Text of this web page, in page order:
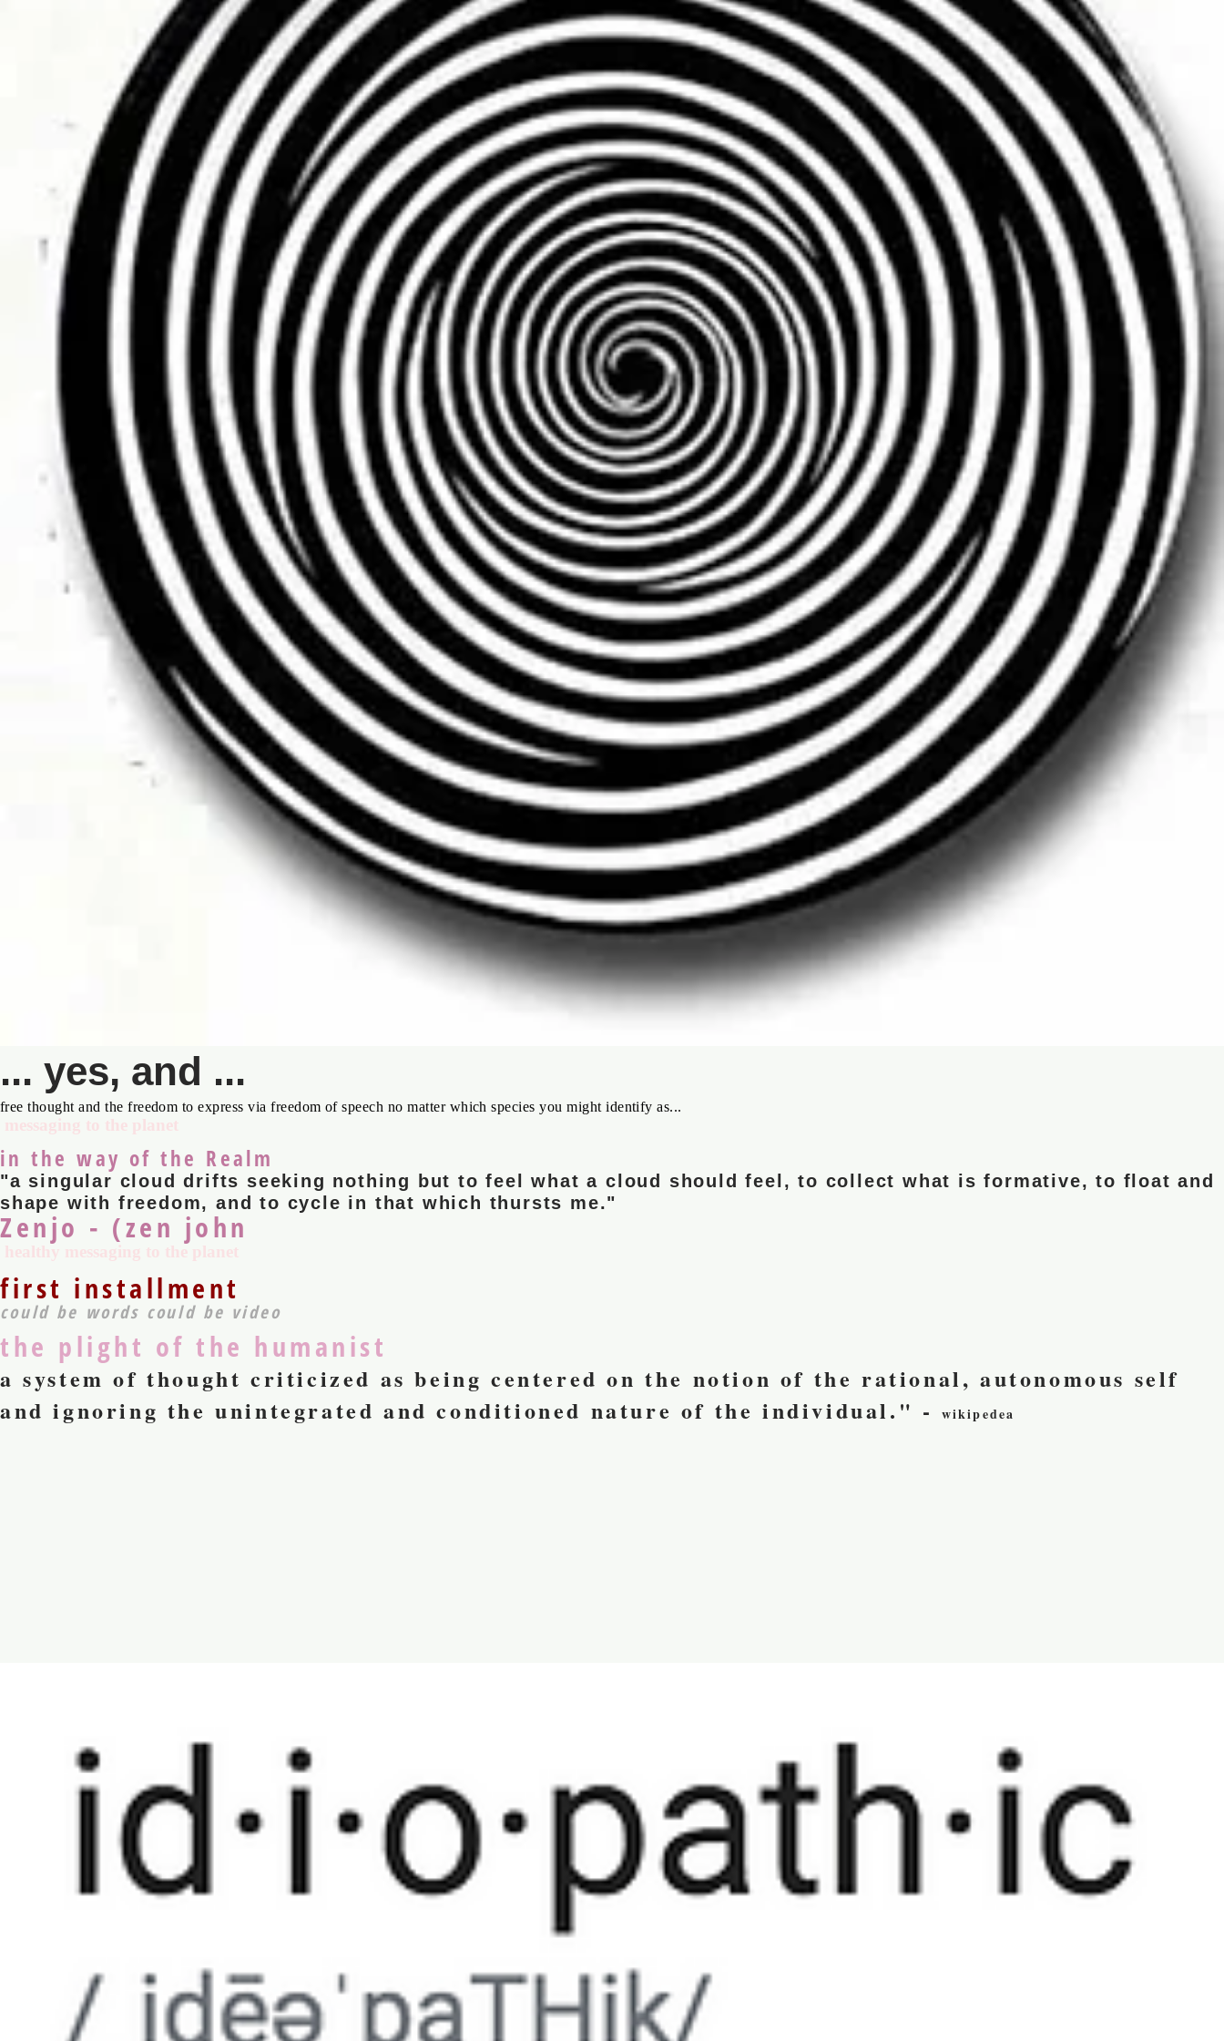
... yes, and ...
free thought and the freedom to express via freedom of speech no matter which species you might identify as...
messaging to the planet
in the way of the Realm
"a singular cloud drifts seeking nothing but to feel what a cloud should feel, to collect what is formative, to float and
shape with freedom, and to cycle in that which thursts me."
Zenjo - (zen john
healthy messaging to the planet
first installment
could be words could be video
the plight of the humanist
a system of thought criticized as being centered on the notion of the rational, autonomous self
and ignoring the unintegrated and conditioned nature of the individual." -
wikipedea